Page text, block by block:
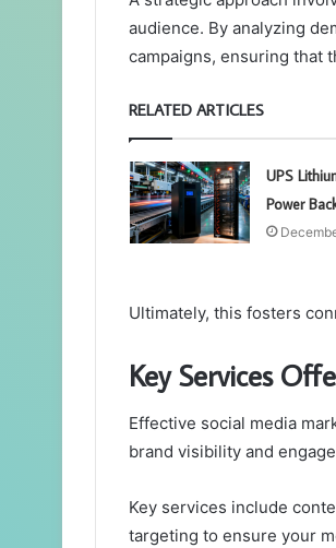
audience. By analyzing
campaigns, ensuring that
RELATED ARTICLES
UPS
Power
Ultimately, this fosters
Key Services
Effective social media
brand visibility and
Key services include
targeting to ensure your